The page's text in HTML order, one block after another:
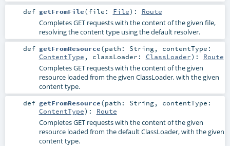
def getFromFile(file: File) : Route
Completes GET requests with the content of the given file,
resolving the content type using the default resolver.
def getFromResource(path: String, contentType:
ContentType , classLoader: ClassLoader) : Route
Completes GET requests with the content of the given
resource loaded from the given ClassLoader, with the given
content type.
def getFromResource(path: String, contentType:
ContentType) : Route
Completes GET requests with the content of the given
resource loaded from the default ClassLoader, with the given
content type.